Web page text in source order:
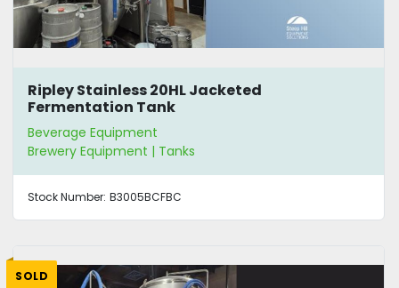
Ripley Stainless 20HL Jacketed
Fermentation Tank
Beverage Equipment
Brewery Equipment | Tanks
Stock Number: B3005BCFBC
SOLD